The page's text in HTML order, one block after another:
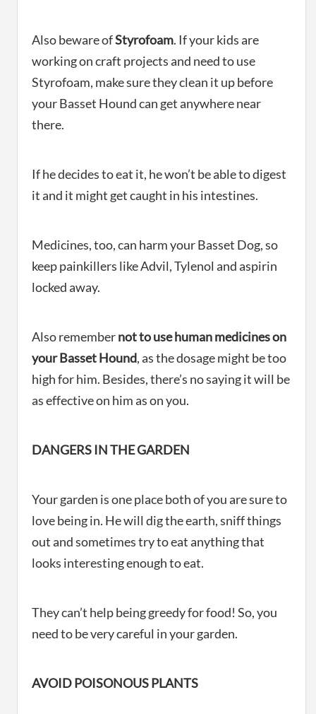
Also beware ofStyrofoam. If your kids are
working on craft projects and need to use
Styrofoam, make sure they clean it up before
your Basset Hound can get anywhere near
there.
If he decides to eat it, he won’t be able to digest
it and it might get caught in his intestines.
Medicines, too, can harm your Basset Dog, so
keep painkillers like Advil, Tylenol and aspirin
locked away.
Also remembernot to use human medicines on
your Basset Hound, as the dosage might be too
high for him. Besides, there’s no saying it will be
as effective on him as on you.
DANGERS IN THE GARDEN
Your garden is one place both of you are sure to
love being in. He will dig the earth, sniff things
out and sometimes try to eat anything that
looks interesting enough to eat.
They can’t help being greedy for food! So, you
need to be very careful in your garden.
AVOID POISONOUS PLANTS